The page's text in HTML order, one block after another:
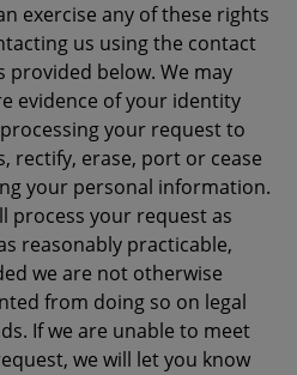
exercise any of these rights
us using the contact
provided below. We may
evidence of your identity
your request to
rectify, erase, port or cease
your personal information.
process your request as
reasonably practicable,
we are not otherwise
from doing so on legal
If we are unable to meet
we will let you know